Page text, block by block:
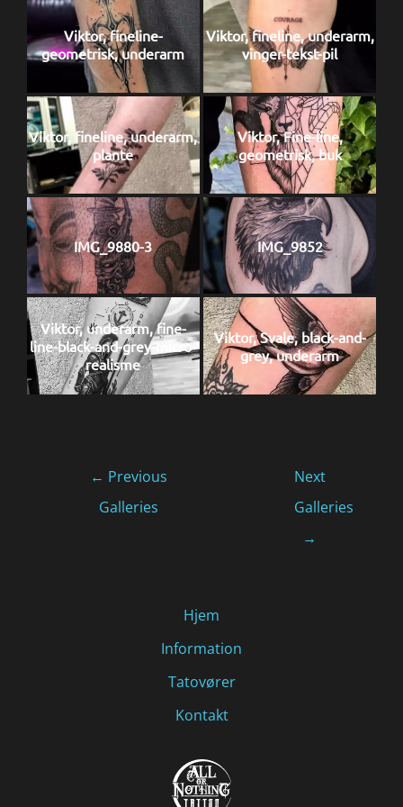
Viktor, fineline-
geometrisk, underarm
Viktor, fineline, underarm,
vinger-tekst-pil
Viktor, fineline, underarm,
plante
Viktor, Fine-line,
geometrisk, buk
IMG_9880-3 IMG_9852
Viktor, underarm, fine-
line-black-and-grey-micro-
realisme
Viktor, Svale, black-and-
grey, underarm
← Previous
Galleries
Next
Galleries
→
Hjem
Information
Tatovører
Kontakt